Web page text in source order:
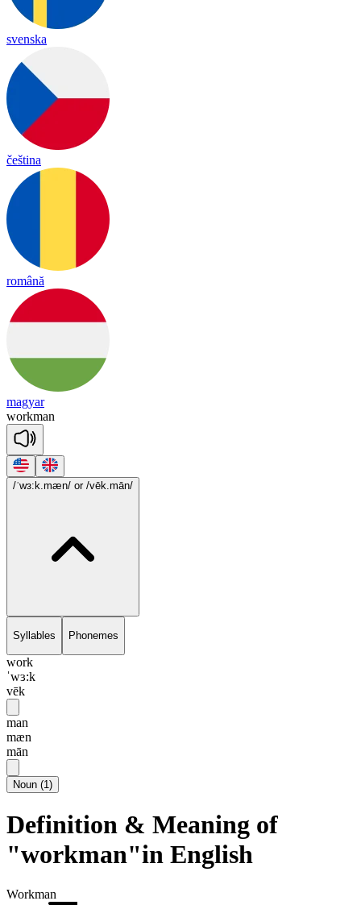
svenska
čeština
română
magyar
workman
/ˈwɜ:k.mæn/ or /vēk.mān/
Syllables Phonemes
work
ˈwɜ:k
vēk
man
mæn
mān
Noun (1)
Definition & Meaning of
"workman"in English
Workman